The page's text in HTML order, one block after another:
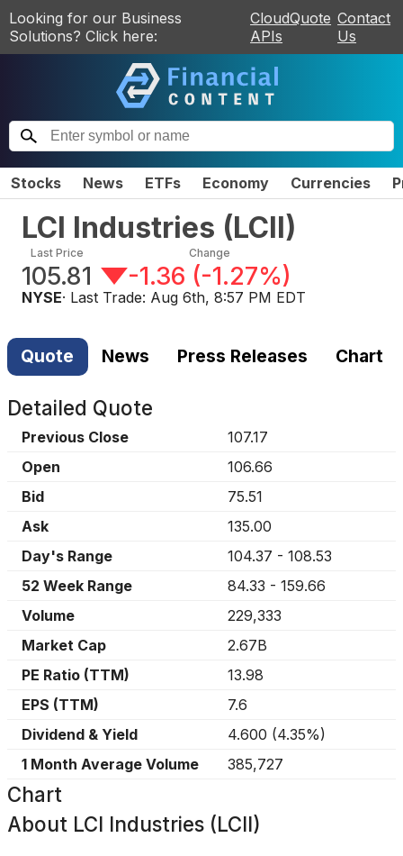
Looking for our Business
Solutions? Click here:
CloudQuote
APIs
Contact
Us
Stocks News ETFs Economy Currencies
LCI Industries (LCII)
Last Price
105.81
Change
-1.36 (-1.27%)
NYSE· Last Trade: Aug 6th, 8:57 PM EDT
Quote News Press Releases Chart
Detailed Quote
Previous Close
107.17
Open
106.66
Bid
75.51
Ask
135.00
Day's Range
104.37 - 108.53
52 Week Range
84.33 - 159.66
Volume
229,333
Market Cap
2.67B
PE Ratio (TTM)
13.98
EPS (TTM)
7.6
Dividend & Yield
4.600 (4.35%)
1 Month Average Volume
385,727
Chart
About LCI Industries (LCII)